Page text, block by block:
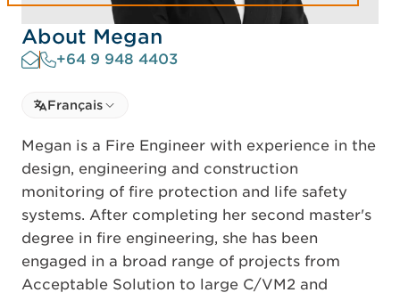
About Megan
+64 9 948 4403
Select language
Select Language
Français
Megan is a Fire Engineer with experience in the
design, engineering and construction
monitoring of fire protection and life safety
systems. After completing her second master's
degree in fire engineering, she has been
engaged in a broad range of projects from
Acceptable Solution to large C/VM2 and